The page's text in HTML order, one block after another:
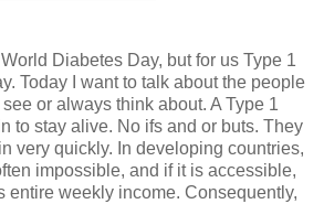
Diabetes Day, but for us Type 1
Today I want to talk about the people
or always think about. A Type 1
to stay alive. No ifs and or buts. They
very quickly. In developing countries,
impossible, and if it is accessible,
entire weekly income. Consequently,